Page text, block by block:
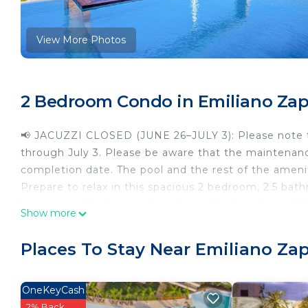
View More Photos
2 Bedroom Condo in Emiliano
📢 JACUZZI CLOSED (JUNE 26–JULY 3): Please
through July 3. Please be aware that the
completion date. The pool and the rest of the
Prepare to relax in this spacious 2 bedroom, 2.5
Natural sunlight, breathtaking mountain views, and
BEDROOMS
Show more
Places To Stay Near Emiliano
OneKeyCash